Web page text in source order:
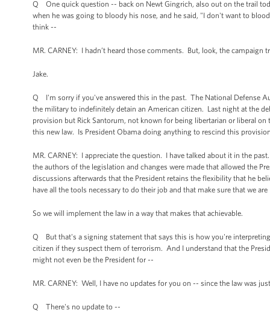
Q One quick question -- back on Newt Gingrich, also out on the trail
when he was going to bloody his nose, and he said, "I don't want to
think --
MR. CARNEY: I hadn’t heard those comments. But, look, the
Jake.
Q I'm sorry if you've answered this in the past. The National Defense
the military to indefinitely detain an American citizen. Last night at the
provision but Rick Santorum, not known for being libertarian or liberal
this new law. Is President Obama doing anything to rescind this
MR. CARNEY: I appreciate the question. I have talked about it in the
the authors of the legislation and changes were made that allowed the
discussions afterwards that the President retains the flexibility that he
have all the tools necessary to do their job and that make sure that we
So we will implement the law in a way that makes that achievable.
Q But that's a signing statement that says this is how you're
citizen if they suspect them of terrorism. And I understand that the
might not even be the President for --
MR. CARNEY: Well, I have no updates for you on -- since the law was
Q There's no update to --